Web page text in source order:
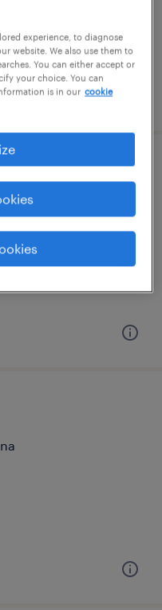
experience, to diagnose
website. We also use them to
You can either accept or
your choice. You can
is in our cookie